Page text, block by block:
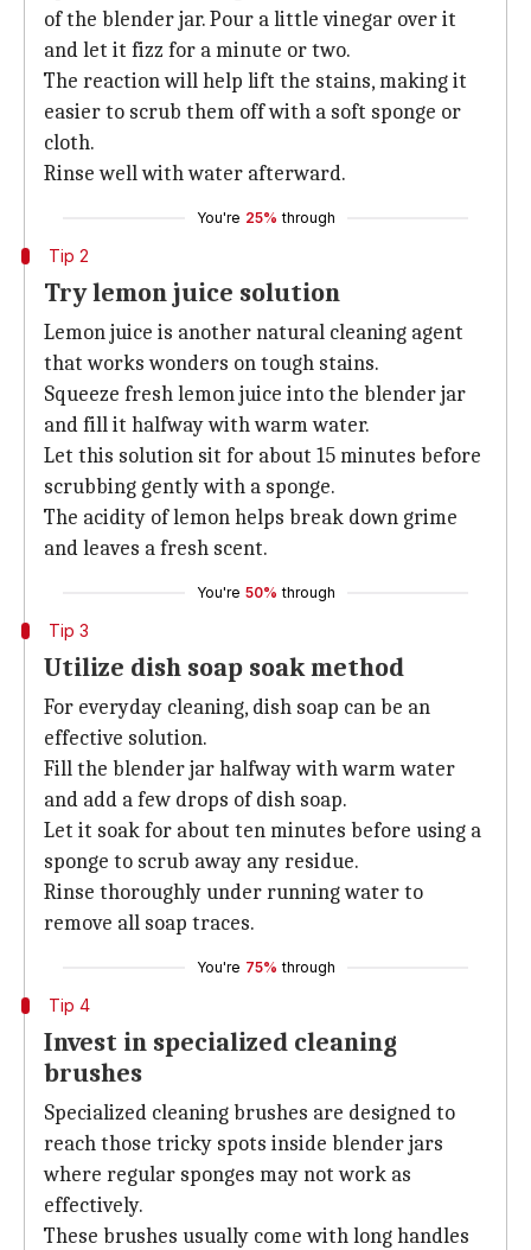
of the blender jar. Pour a little vinegar over it
and let it fizz for a minute or two.
The reaction will help lift the stains, making it
easier to scrub them off with a soft sponge or
cloth.
Rinse well with water afterward.
You're 25% through
Tip 2
Try lemon juice solution
Lemon juice is another natural cleaning agent
that works wonders on tough stains.
Squeeze fresh lemon juice into the blender jar
and fill it halfway with warm water.
Let this solution sit for about 15 minutes before
scrubbing gently with a sponge.
The acidity of lemon helps break down grime
and leaves a fresh scent.
You're 50% through
Tip 3
Utilize dish soap soak method
For everyday cleaning, dish soap can be an
effective solution.
Fill the blender jar halfway with warm water
and add a few drops of dish soap.
Let it soak for about ten minutes before using a
sponge to scrub away any residue.
Rinse thoroughly under running water to
remove all soap traces.
You're 75% through
Tip 4
Invest in specialized cleaning
brushes
Specialized cleaning brushes are designed to
reach those tricky spots inside blender jars
where regular sponges may not work as
effectively.
These brushes usually come with long handles